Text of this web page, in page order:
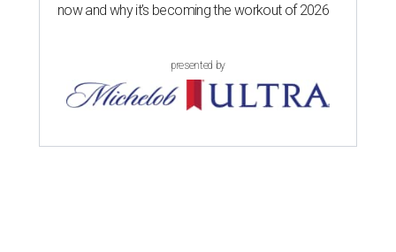
now and why it’s becoming the workout of 2026
presented by